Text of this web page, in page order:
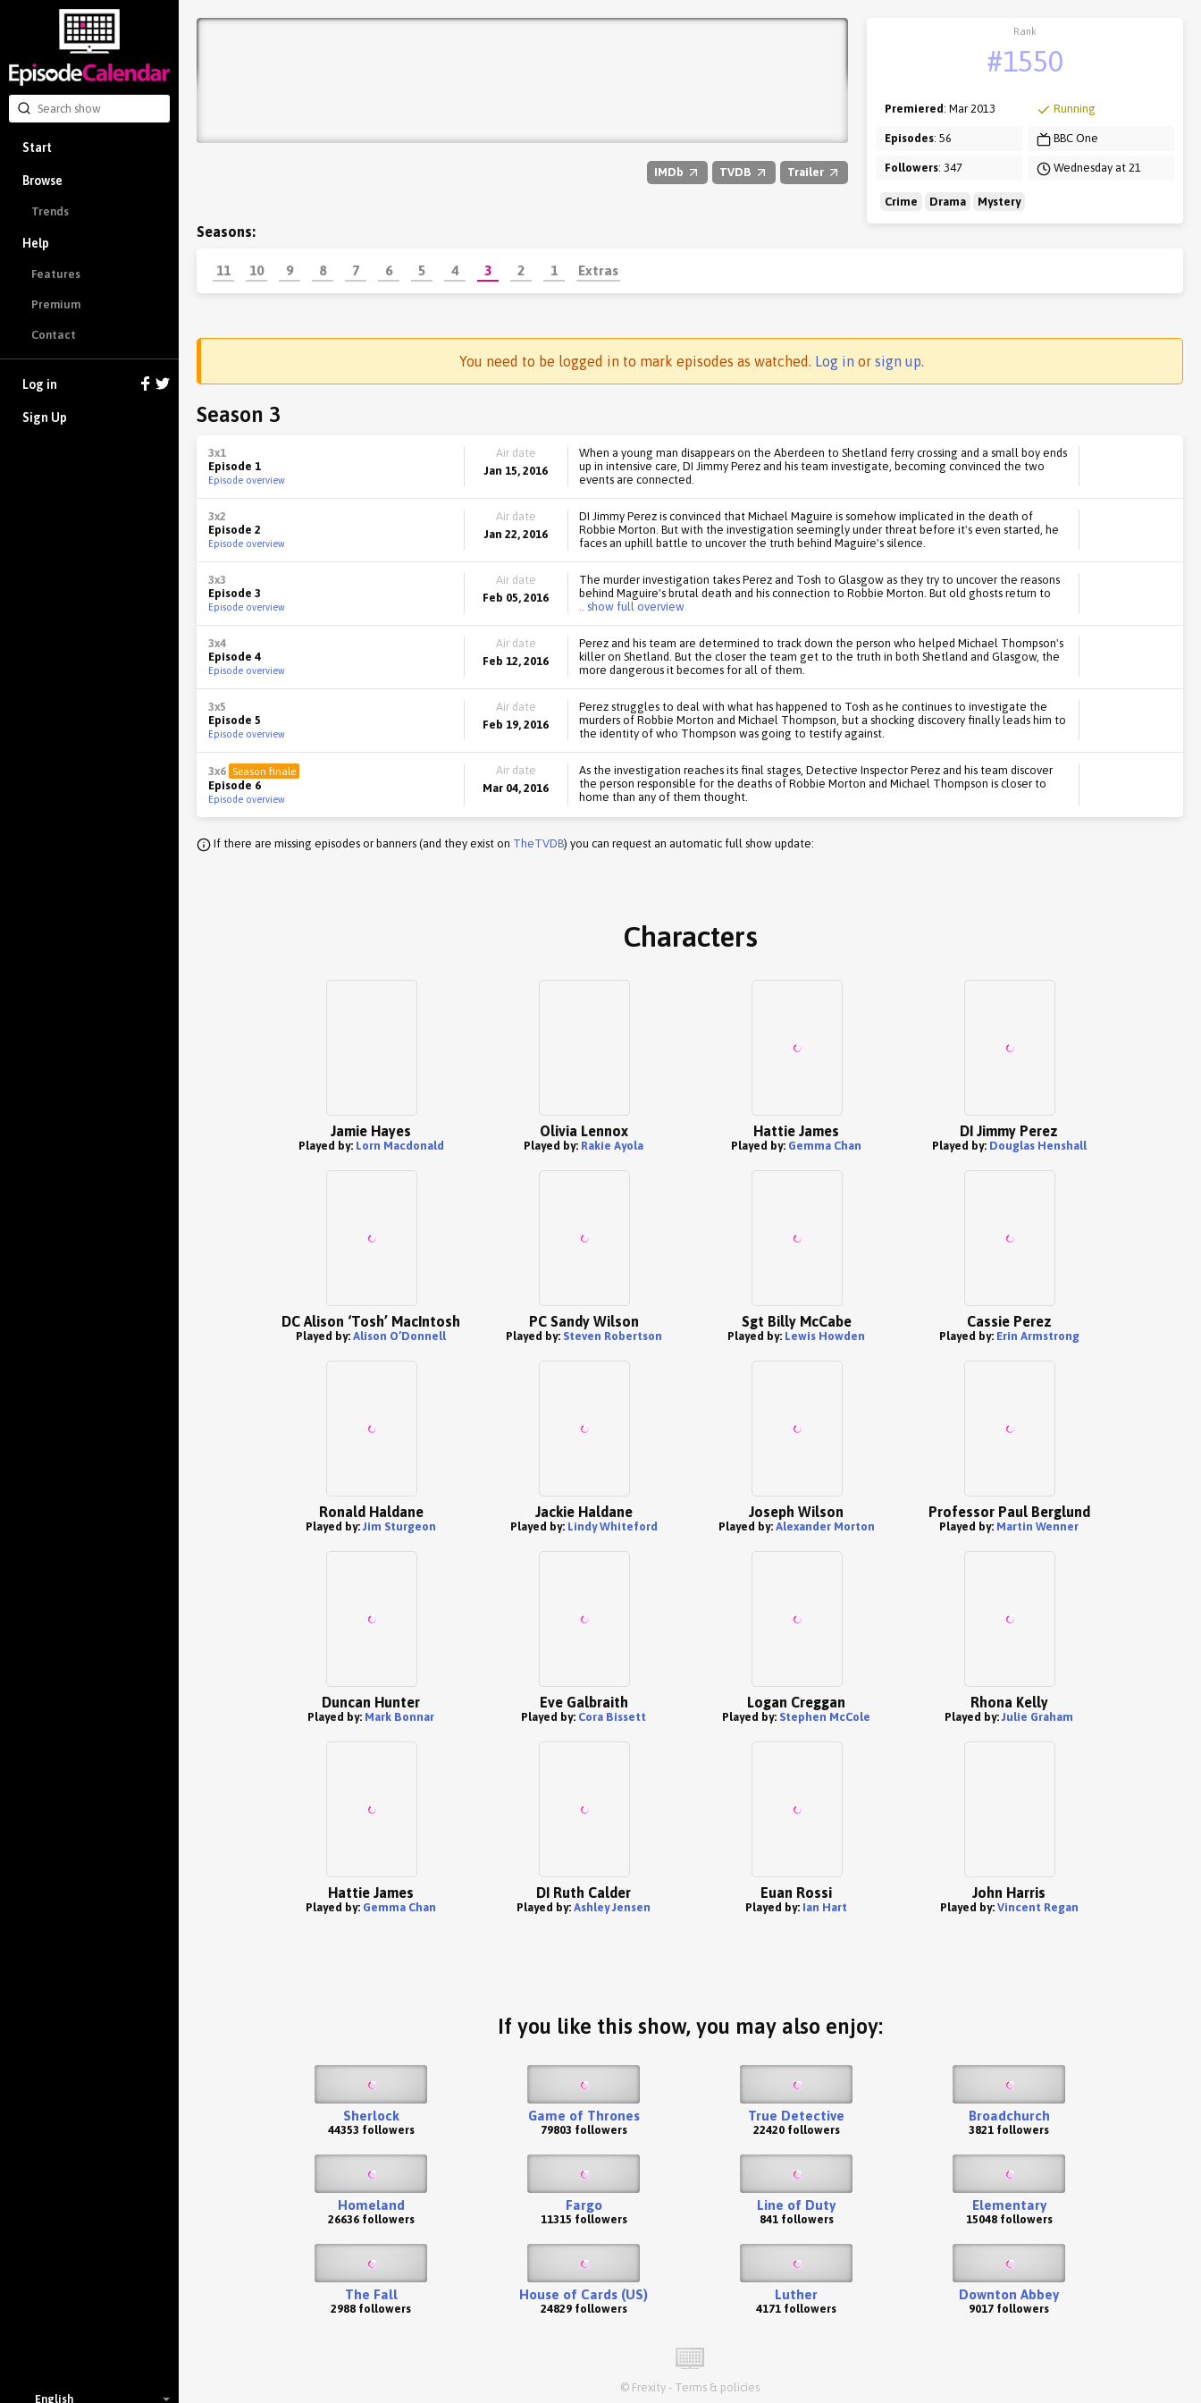
Start
Browse
Trends
Help
Features
Premium
Contact
Log in
Sign Up
English
IMDb TVDB Trailer
Rank
#1550
Premiered: Mar 2013
Episodes: 56
Followers: 347
Running
BBC One
Wednesday at 21
Crime Drama Mystery
Seasons:
11 10 9 8 7 6 5 4 3 2 1 Extras
You need to be logged in to mark episodes as watched. Log in or sign up.
Season 3
3x1
Episode 1
Episode overview
Air date
Jan 15, 2016
When a young man disappears on the Aberdeen to Shetland ferry crossing and a small boy ends
up in intensive care, DI Jimmy Perez and his team investigate, becoming convinced the two
events are connected.
3x2
Episode 2
Episode overview
Air date
Jan 22, 2016
DI Jimmy Perez is convinced that Michael Maguire is somehow implicated in the death of
Robbie Morton. But with the investigation seemingly under threat before it's even started, he
faces an uphill battle to uncover the truth behind Maguire's silence.
3x3
Episode 3
Episode overview
Air date
Feb 05, 2016
The murder investigation takes Perez and Tosh to Glasgow as they try to uncover the reasons
behind Maguire's brutal death and his connection to Robbie Morton. But old ghosts return to
.. show full overview
3x4
Episode 4
Episode overview
Air date
Feb 12, 2016
Perez and his team are determined to track down the person who helped Michael Thompson's
killer on Shetland. But the closer the team get to the truth in both Shetland and Glasgow, the
more dangerous it becomes for all of them.
3x5
Episode 5
Episode overview
Air date
Feb 19, 2016
Perez struggles to deal with what has happened to Tosh as he continues to investigate the
murders of Robbie Morton and Michael Thompson, but a shocking discovery finally leads him to
the identity of who Thompson was going to testify against.
3x6 Season finale
Episode 6
Episode overview
Air date
Mar 04, 2016
As the investigation reaches its final stages, Detective Inspector Perez and his team discover
the person responsible for the deaths of Robbie Morton and Michael Thompson is closer to
home than any of them thought.
If there are missing episodes or banners (and they exist on TheTVDB) you can request an automatic full show update:
Characters
Jamie Hayes
Played by: Lorn Macdonald
Olivia Lennox
Played by: Rakie Ayola
Hattie James
Played by: Gemma Chan
DI Jimmy Perez
Played by: Douglas Henshall
DC Alison ‘Tosh’ MacIntosh
Played by: Alison O’Donnell
PC Sandy Wilson
Played by: Steven Robertson
Sgt Billy McCabe
Played by: Lewis Howden
Cassie Perez
Played by: Erin Armstrong
Ronald Haldane
Played by:Jim Sturgeon
Jackie Haldane
Played by: Lindy Whiteford
Joseph Wilson
Played by: Alexander Morton
Professor Paul Berglund
Played by: Martin Wenner
Duncan Hunter
Played by: Mark Bonnar
Eve Galbraith
Played by: Cora Bissett
Logan Creggan
Played by: Stephen McCole
Rhona Kelly
Played by:Julie Graham
Hattie James
Played by: Gemma Chan
DI Ruth Calder
Played by: Ashley Jensen
Euan Rossi
Played by: Ian Hart
John Harris
Played by: Vincent Regan
If you like this show, you may also enjoy:
Sherlock
44353 followers
Game of Thrones
79803 followers
True Detective
22420 followers
Broadchurch
3821 followers
Homeland
26636 followers
Fargo
11315 followers
Line of Duty
841 followers
Elementary
15048 followers
The Fall
2988 followers
House of Cards (US)
24829 followers
Luther
4171 followers
Downton Abbey
9017 followers
© Frexity - Terms & policies